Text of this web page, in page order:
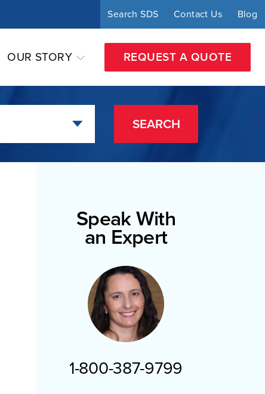
Search SDS Contact Us Blog
OUR STORY REQUEST A QUOTE
SEARCH
Speak With
an Expert
1-800-387-9799